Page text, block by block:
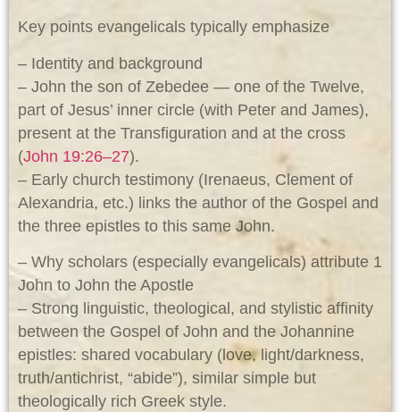
Key points evangelicals typically emphasize
– Identity and background
– John the son of Zebedee — one of the Twelve,
part of Jesus’ inner circle (with Peter and James),
present at the Transfiguration and at the cross
(John 19:26–27).
– Early church testimony (Irenaeus, Clement of
Alexandria, etc.) links the author of the Gospel and
the three epistles to this same John.
– Why scholars (especially evangelicals) attribute 1
John to John the Apostle
– Strong linguistic, theological, and stylistic affinity
between the Gospel of John and the Johannine
epistles: shared vocabulary (love, light/darkness,
truth/antichrist, “abide”), similar simple but
theologically rich Greek style.